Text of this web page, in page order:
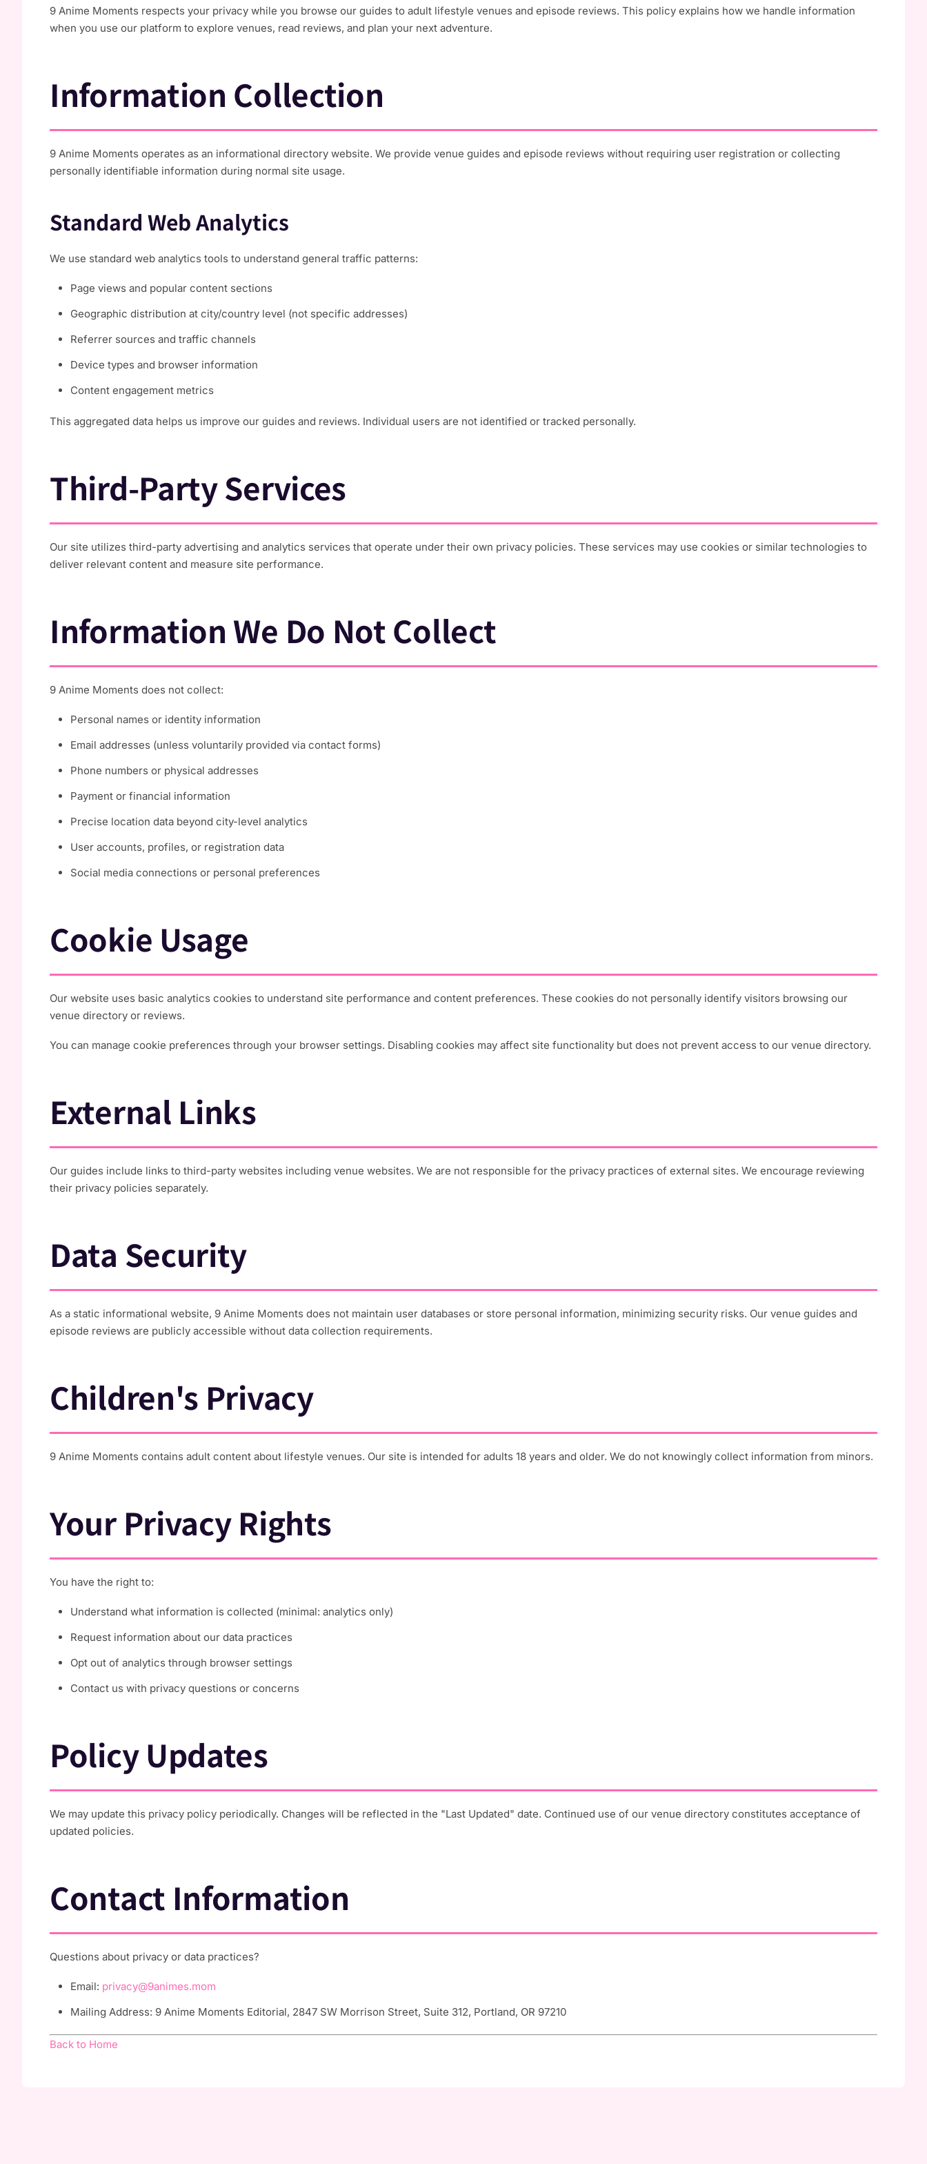
9 Anime Moments respects your privacy while you browse our guides to adult lifestyle venues and episode reviews. This policy explains how we handle information
when you use our platform to explore venues, read reviews, and plan your next adventure.
Information Collection
9 Anime Moments operates as an informational directory website. We provide venue guides and episode reviews without requiring user registration or collecting
personally identifiable information during normal site usage.
Standard Web Analytics
We use standard web analytics tools to understand general traffic patterns:
Page views and popular content sections
Geographic distribution at city/country level (not specific addresses)
Referrer sources and traffic channels
Device types and browser information
Content engagement metrics
This aggregated data helps us improve our guides and reviews. Individual users are not identified or tracked personally.
Third-Party Services
Our site utilizes third-party advertising and analytics services that operate under their own privacy policies. These services may use cookies or similar technologies to
deliver relevant content and measure site performance.
Information We Do Not Collect
9 Anime Moments does not collect:
Personal names or identity information
Email addresses (unless voluntarily provided via contact forms)
Phone numbers or physical addresses
Payment or financial information
Precise location data beyond city-level analytics
User accounts, profiles, or registration data
Social media connections or personal preferences
Cookie Usage
Our website uses basic analytics cookies to understand site performance and content preferences. These cookies do not personally identify visitors browsing our
venue directory or reviews.
You can manage cookie preferences through your browser settings. Disabling cookies may affect site functionality but does not prevent access to our venue directory.
External Links
Our guides include links to third-party websites including venue websites. We are not responsible for the privacy practices of external sites. We encourage reviewing
their privacy policies separately.
Data Security
As a static informational website, 9 Anime Moments does not maintain user databases or store personal information, minimizing security risks. Our venue guides and
episode reviews are publicly accessible without data collection requirements.
Children's Privacy
9 Anime Moments contains adult content about lifestyle venues. Our site is intended for adults 18 years and older. We do not knowingly collect information from minors.
Your Privacy Rights
You have the right to:
Understand what information is collected (minimal: analytics only)
Request information about our data practices
Opt out of analytics through browser settings
Contact us with privacy questions or concerns
Policy Updates
We may update this privacy policy periodically. Changes will be reflected in the "Last Updated" date. Continued use of our venue directory constitutes acceptance of
updated policies.
Contact Information
Questions about privacy or data practices?
Email: privacy@9animes.mom
Mailing Address: 9 Anime Moments Editorial, 2847 SW Morrison Street, Suite 312, Portland, OR 97210
Back to Home